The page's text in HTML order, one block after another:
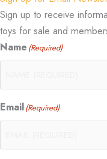
Sign up to receive
toys for sale and
Name (Required)
Email(Required)